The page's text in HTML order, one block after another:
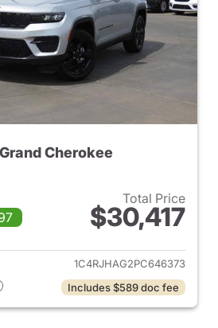
Cherokee
Total Price
$30,417
View details for 2023
1C4RJHAG2PC646373
Includes $589 doc fee